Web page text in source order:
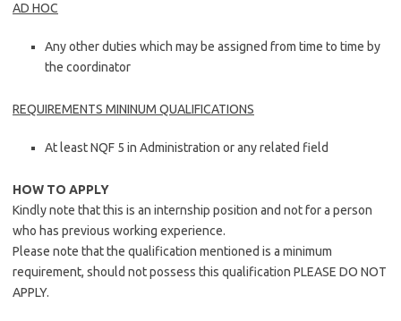
AD HOC
Any other duties which may be assigned from time to time by
the coordinator
REQUIREMENTS MININUM QUALIFICATIONS
At least NQF 5 in Administration or any related field
HOW TO APPLY
Kindly note that this is an internship position and not for a person
who has previous working experience.
Please note that the qualification mentioned is a minimum
requirement, should not possess this qualification PLEASE DO NOT
APPLY.